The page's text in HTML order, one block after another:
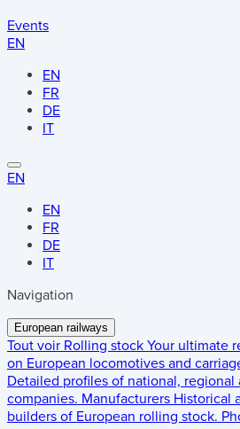
Events
EN
EN
FR
DE
IT
EN
EN
FR
DE
IT
Navigation
European railways
Tout voir Rolling stock Your ultimate
on European locomotives and
Detailed profiles of national, regional
companies. Manufacturers Historical
builders of European rolling stock.